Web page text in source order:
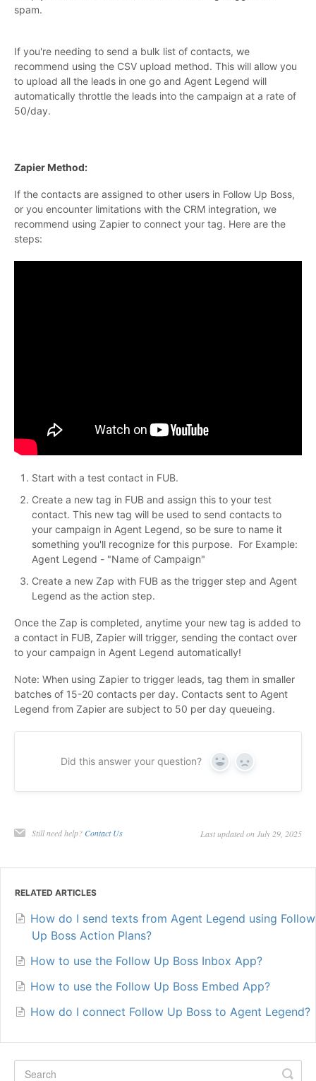
spam.
If you're needing to send a bulk list of contacts, we
recommend using the CSV upload method. This will allow you
to upload all the leads in one go and Agent Legend will
automatically throttle the leads into the campaign at a rate of
50/day.
Zapier Method:
If the contacts are assigned to other users in Follow Up Boss,
or you encounter limitations with the CRM integration, we
recommend using Zapier to connect your tag. Here are the
steps:
Start with a test contact in FUB.
Create a new tag in FUB and assign this to your test
contact. This new tag will be used to send contacts to
your campaign in Agent Legend, so be sure to name it
something you'll recognize for this purpose. For Example:
Agent Legend - "Name of Campaign"
Create a new Zap with FUB as the trigger step and Agent
Legend as the action step.
Once the Zap is completed, anytime your new tag is added to
a contact in FUB, Zapier will trigger, sending the contact over
to your campaign in Agent Legend automatically!
Note: When using Zapier to trigger leads, tag them in smaller
batches of 15-20 contacts per day. Contacts sent to Agent
Legend from Zapier are subject to 50 per day queueing.
Did this answer your question? Yes No
Still need help? Contact Us Last updated on July 29, 2025
RELATED ARTICLES
How do I send texts from Agent Legend using Follow
Up Boss Action Plans?
How to use the Follow Up Boss Inbox App?
How to use the Follow Up Boss Embed App?
How do I connect Follow Up Boss to Agent Legend?